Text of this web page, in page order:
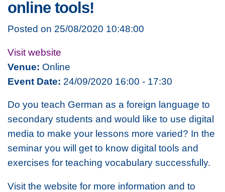
online tools!
Posted on 25/08/2020 10:48:00
Visit website
Venue: Online
Event Date: 24/09/2020 16:00 - 17:30
Do you teach German as a foreign language to
secondary students and would like to use digital
media to make your lessons more varied? In the
seminar you will get to know digital tools and
exercises for teaching vocabulary successfully.
Visit the website for more information and to